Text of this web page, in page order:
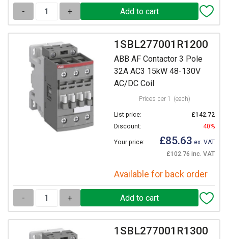
- +
1SBL277001R1200
ABB AF Contactor 3 Pole
32A AC3 15kW 48-130V
AC/DC Coil
Prices per 1 (each)
List price:
£142.72
Discount:
40%
Your price: £85.63 ex. VAT
£102.76 inc. VAT
Available for back order
- +
1SBL277001R1300